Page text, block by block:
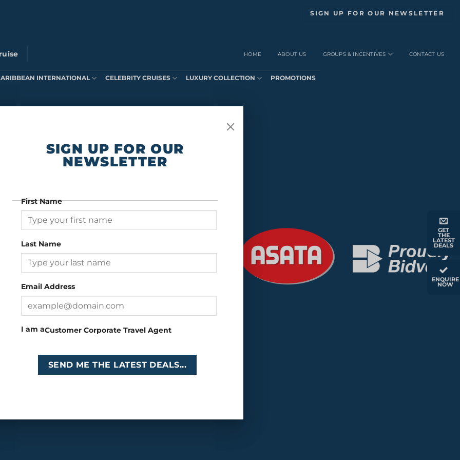
SIGN UP FOR OUR NEWSLETTER
HOME ABOUT US GROUPS & INCENTIVES CONTACT US
INTERNATIONAL CELEBRITY CRUISES LUXURY COLLECTION PROMOTIONS
GET
THE
LATEST
DEALS
ENQUIRE
NOW
Head Office: 26 Girton Road, The Travel Campus, 2nd
Floor, Parktown, Johannesburg, South Africa
Tel:+27 (0)11 327
Email
SIGN UP FOR OUR
NEWSLETTER
First Name
Last Name
Email Address
I am aCustomer Corporate Travel Agent
SEND ME THE LATEST DEALS...